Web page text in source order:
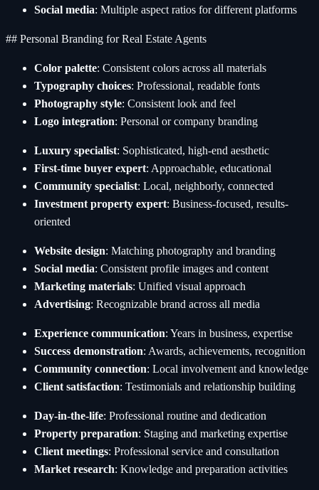
Social media: Multiple aspect ratios for different platforms
## Personal Branding for Real Estate Agents
Color palette: Consistent colors across all materials
Typography choices: Professional, readable fonts
Photography style: Consistent look and feel
Logo integration: Personal or company branding
Luxury specialist: Sophisticated, high-end aesthetic
First-time buyer expert: Approachable, educational
Community specialist: Local, neighborly, connected
Investment property expert: Business-focused, results-
oriented
Website design: Matching photography and branding
Social media: Consistent profile images and content
Marketing materials: Unified visual approach
Advertising: Recognizable brand across all media
Experience communication: Years in business, expertise
Success demonstration: Awards, achievements, recognition
Community connection: Local involvement and knowledge
Client satisfaction: Testimonials and relationship building
Day-in-the-life: Professional routine and dedication
Property preparation: Staging and marketing expertise
Client meetings: Professional service and consultation
Market research: Knowledge and preparation activities